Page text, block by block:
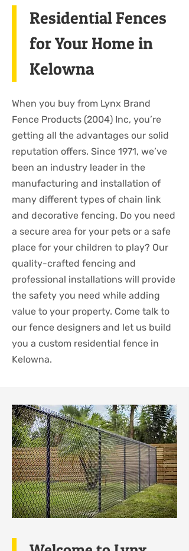
Residential Fences
for Your Home in
Kelowna
When you buy from Lynx Brand
Fence Products (2004) Inc, you’re
getting all the advantages our solid
reputation offers. Since 1971, we’ve
been an industry leader in the
manufacturing and installation of
many different types of chain link
and decorative fencing. Do you need
a secure area for your pets or a safe
place for your children to play? Our
quality-crafted fencing and
professional installations will provide
the safety you need while adding
value to your property. Come talk to
our fence designers and let us build
you a custom residential fence in
Kelowna.